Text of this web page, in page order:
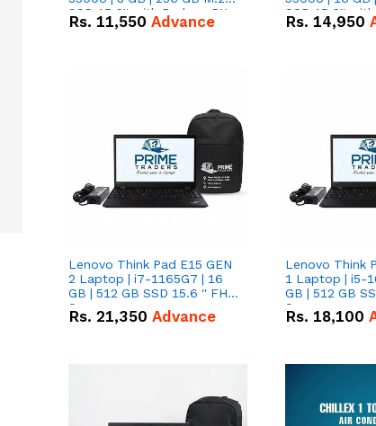
SSD 15.6'' with Radeon RX
Vega 8 Graphics.
Rs. 11,550 Advance
SSD 15.6''
Vega 8
Rs. 14,950
Lenovo Think Pad E15 GEN
2 Laptop | i7-1165G7 | 16
GB | 512 GB SSD 15.6 '' FHD
Screen
Rs. 21,350 Advance
Lenovo Think
1 Laptop | i5-
GB | 512 GB
Screen
Rs. 18,100